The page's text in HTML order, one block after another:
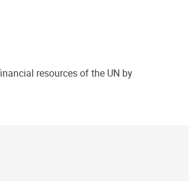
resources of the UN by